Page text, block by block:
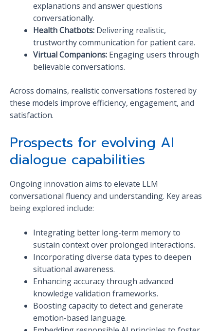
explanations and answer questions
conversationally.
Health Chatbots: Delivering realistic,
trustworthy communication for patient care.
Virtual Companions: Engaging users through
believable conversations.
Across domains, realistic conversations fostered by
these models improve efficiency, engagement, and
satisfaction.
Prospects for evolving AI
dialogue capabilities
Ongoing innovation aims to elevate LLM
conversational fluency and understanding. Key areas
being explored include:
Integrating better long-term memory to
sustain context over prolonged interactions.
Incorporating diverse data types to deepen
situational awareness.
Enhancing accuracy through advanced
knowledge validation frameworks.
Boosting capacity to detect and generate
emotion-based language.